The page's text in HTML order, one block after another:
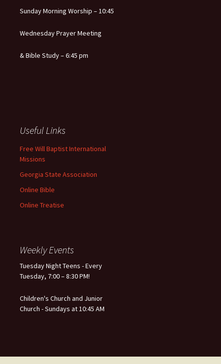
Sunday Morning Worship – 10:45
Wednesday Prayer Meeting
& Bible Study – 6:45 pm
Useful Links
Free Will Baptist International
Missions
Georgia State Association
Online Bible
Online Treatise
Weekly Events
Tuesday Night Teens - Every
Tuesday, 7:00 – 8:30 PM!
Children's Church and Junior
Church - Sundays at 10:45 AM